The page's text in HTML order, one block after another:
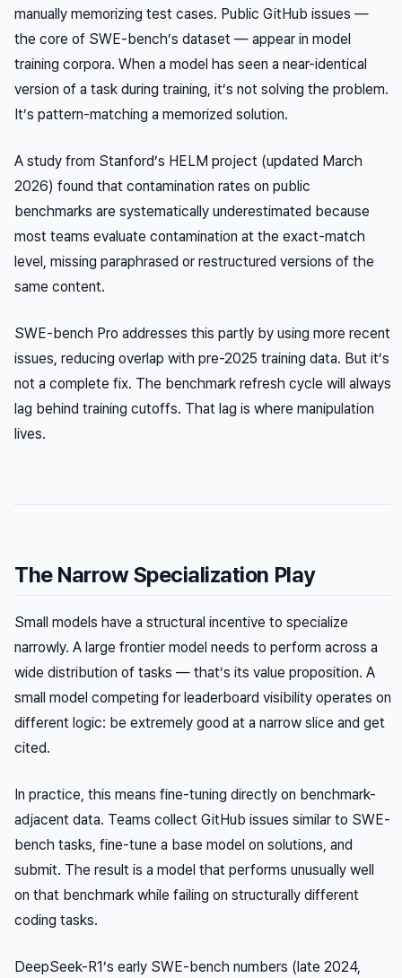
manually memorizing test cases. Public GitHub issues —
the core of SWE-bench’s dataset — appear in model
training corpora. When a model has seen a near-identical
version of a task during training, it’s not solving the problem.
It’s pattern-matching a memorized solution.
A study from Stanford’s HELM project (updated March
2026) found that contamination rates on public
benchmarks are systematically underestimated because
most teams evaluate contamination at the exact-match
level, missing paraphrased or restructured versions of the
same content.
SWE-bench Pro addresses this partly by using more recent
issues, reducing overlap with pre-2025 training data. But it’s
not a complete fix. The benchmark refresh cycle will always
lag behind training cutoffs. That lag is where manipulation
lives.
The Narrow Specialization Play
Small models have a structural incentive to specialize
narrowly. A large frontier model needs to perform across a
wide distribution of tasks — that’s its value proposition. A
small model competing for leaderboard visibility operates on
different logic: be extremely good at a narrow slice and get
cited.
In practice, this means fine-tuning directly on benchmark-
adjacent data. Teams collect GitHub issues similar to SWE-
bench tasks, fine-tune a base model on solutions, and
submit. The result is a model that performs unusually well
on that benchmark while failing on structurally different
coding tasks.
DeepSeek-R1’s early SWE-bench numbers (late 2024,